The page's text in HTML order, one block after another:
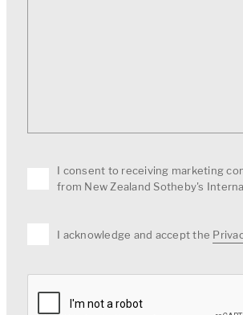
I consent to receiving marketing
from New Zealand Sotheby's
I acknowledge and accept the